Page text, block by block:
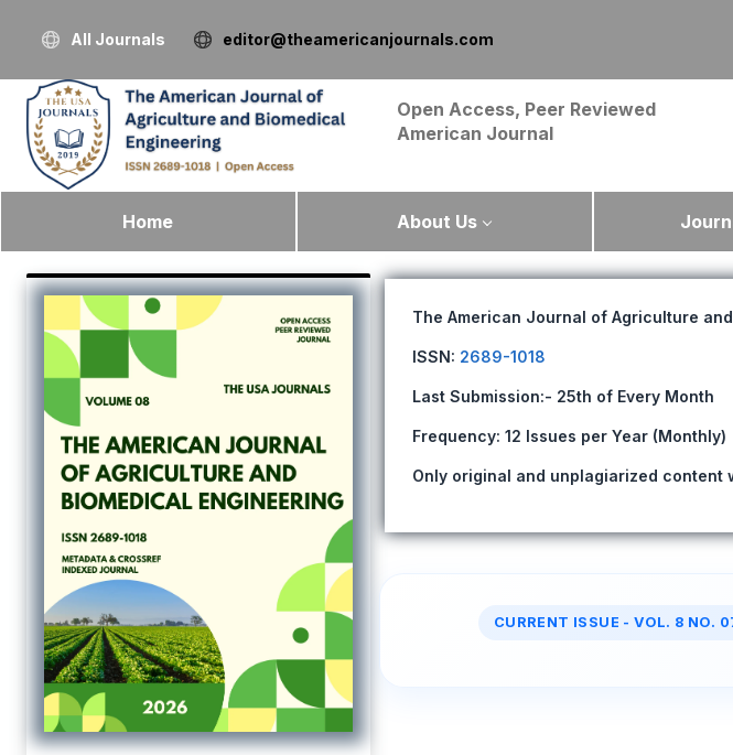
All Journals editor@theamericanjournals.com
Open Access, Peer Reviewed
American Journal
Home About Us
The American Journal of Agriculture
ISSN: 2689-1018
Last Submission:- 25th of Every Month
Frequency: 12 Issues per Year (Monthly)
Only original and unplagiarized content
CURRENT ISSUE - VOL. 8 NO.